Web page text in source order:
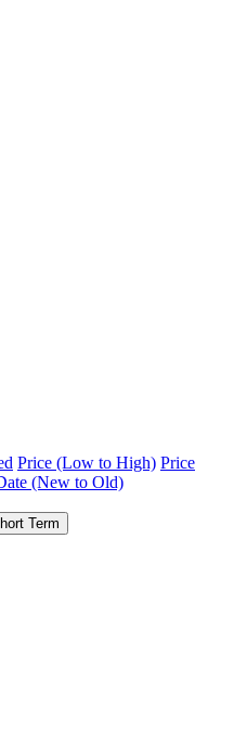
Price (Low to High) Price
(New to Old)
Term